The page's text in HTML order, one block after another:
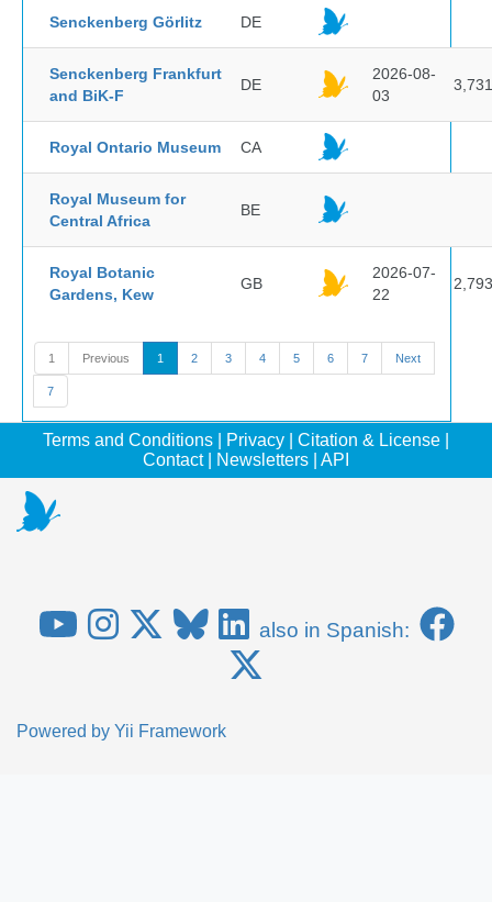
Senckenberg Görlitz DE
Senckenberg Frankfurt
and BiK-F
DE
2026-08-
03
3,731
Royal Ontario Museum CA
Royal Museum for
Central Africa
BE
Royal Botanic
Gardens, Kew
GB
2026-07-
22
2,793
1 Previous 1 2 3 4 5 6 7 Next
7
Terms and Conditions Privacy Citation & License
Contact| Newsletters API
also in Spanish:
Powered by Yii Framework